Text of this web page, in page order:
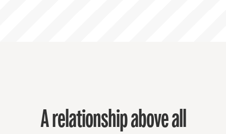
A relationship above all